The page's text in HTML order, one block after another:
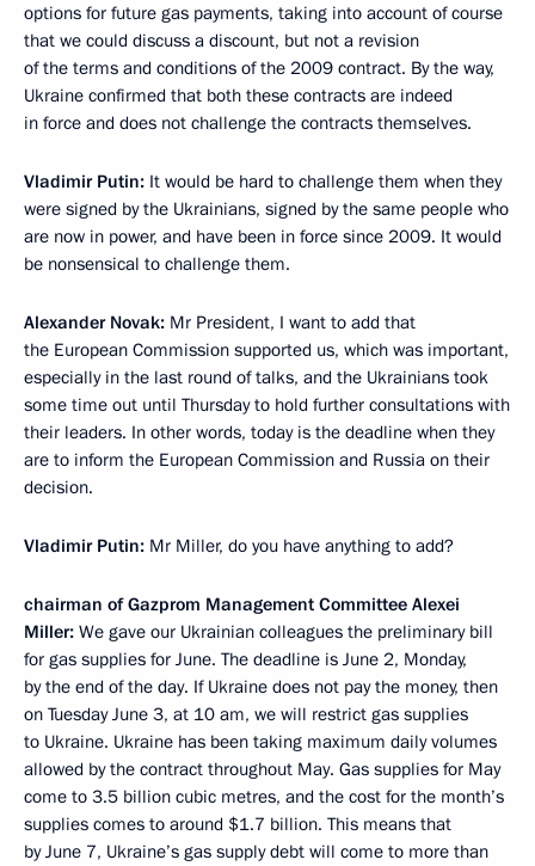
options for future gas payments, taking into account of course
that we could discuss a discount, but not a revision
of the terms and conditions of the 2009 contract. By the way,
Ukraine confirmed that both these contracts are indeed
in force and does not challenge the contracts themselves.
Vladimir Putin: It would be hard to challenge them when they
were signed by the Ukrainians, signed by the same people who
are now in power, and have been in force since 2009. It would
be nonsensical to challenge them.
Alexander Novak: Mr President, I want to add that
the European Commission supported us, which was important,
especially in the last round of talks, and the Ukrainians took
some time out until Thursday to hold further consultations with
their leaders. In other words, today is the deadline when they
are to inform the European Commission and Russia on their
decision.
Vladimir Putin: Mr Miller, do you have anything to add?
chairman of Gazprom Management Committee Alexei
Miller: We gave our Ukrainian colleagues the preliminary bill
for gas supplies for June. The deadline is June 2, Monday,
by the end of the day. If Ukraine does not pay the money, then
on Tuesday June 3, at 10 am, we will restrict gas supplies
to Ukraine. Ukraine has been taking maximum daily volumes
allowed by the contract throughout May. Gas supplies for May
come to 3.5 billion cubic metres, and the cost for the month’s
supplies comes to around $1.7 billion. This means that
by June 7, Ukraine’s gas supply debt will come to more than